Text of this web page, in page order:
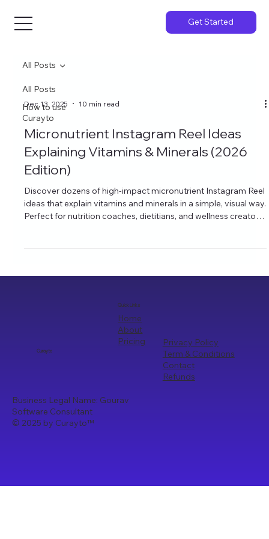
Get Started
All Posts
How to use
Curayto
All Posts
Dec 13, 2025 10 min read
Micronutrient Instagram Reel Ideas
Explaining Vitamins & Minerals (2026
Edition)
Discover dozens of high-impact micronutrient Instagram Reel
ideas that explain vitamins and minerals in a simple, visual way.
Perfect for nutrition coaches, dietitians, and wellness creators
Curayto
Quick Links
Home
About
Pricing
Privacy Policy
Term & Conditions
Contact
Refunds
Business Legal Name: Gourav
Software Consultant
© 2025 by Curayto™